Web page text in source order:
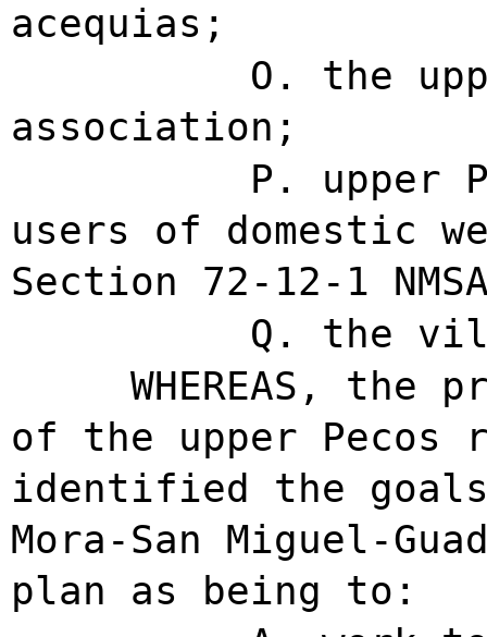
acequias;
O. the
association;
P. upper
users of domestic
Section 72-12-1
Q. the
WHEREAS,
of the upper Pecos
identified the
Mora-San Miguel-
plan as being to: